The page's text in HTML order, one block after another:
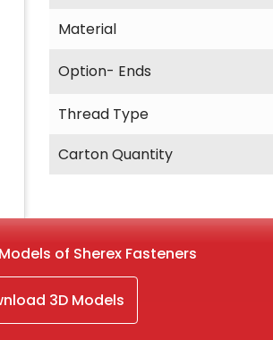
Material
Option- Ends
Thread Type
Carton Quantity
of Sherex Fasteners
3D Models